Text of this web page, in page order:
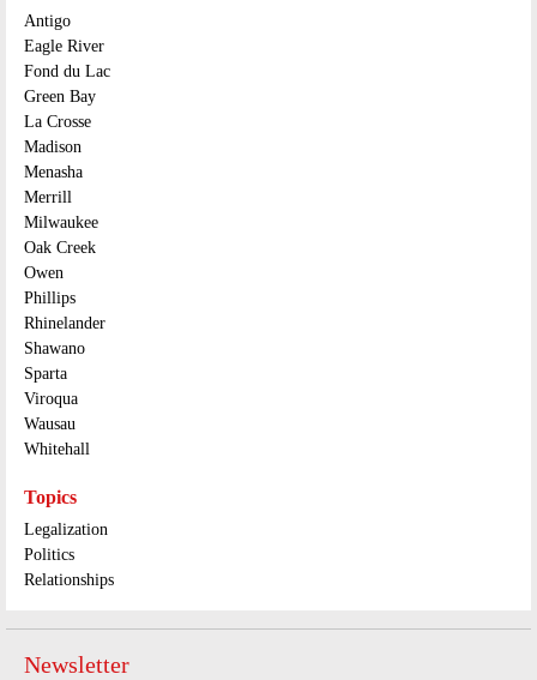
Antigo
Eagle River
Fond du Lac
Green Bay
La Crosse
Madison
Menasha
Merrill
Milwaukee
Oak Creek
Owen
Phillips
Rhinelander
Shawano
Sparta
Viroqua
Wausau
Whitehall
Topics
Legalization
Politics
Relationships
Newsletter